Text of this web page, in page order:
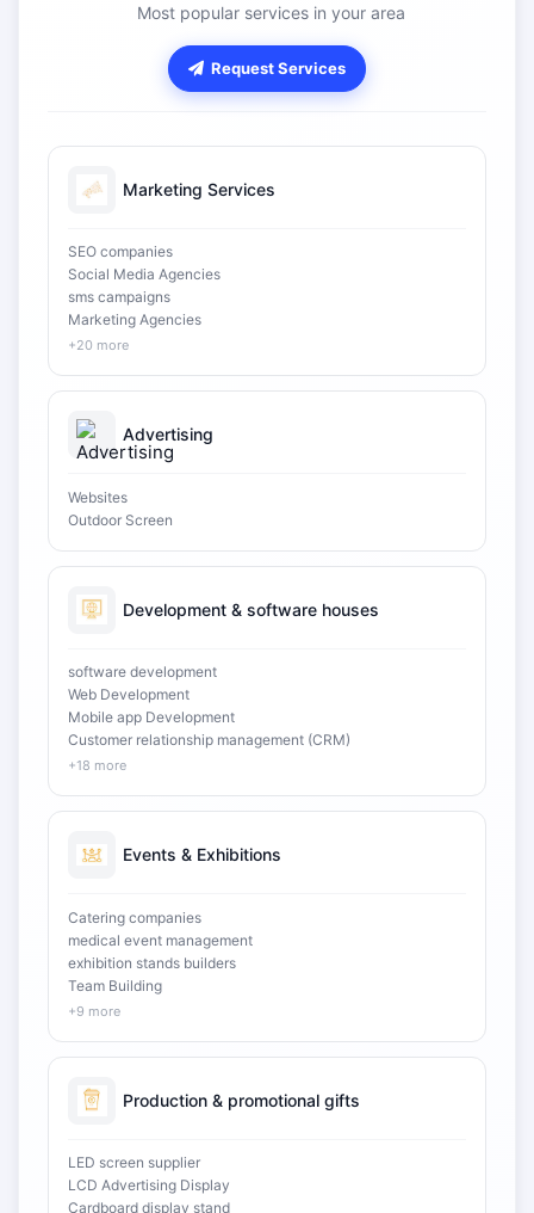
Most popular services in your area
Request Services
Marketing Services
SEO companies
Social Media Agencies
sms campaigns
Marketing Agencies
+20 more
Advertising
Websites
Outdoor Screen
Development & software houses
software development
Web Development
Mobile app Development
Customer relationship management (CRM)
+18 more
Events & Exhibitions
Catering companies
medical event management
exhibition stands builders
Team Building
+9 more
Production & promotional gifts
LED screen supplier
LCD Advertising Display
Cardboard display stand